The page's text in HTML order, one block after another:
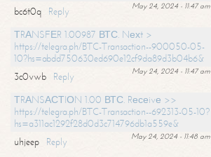
May 24, 2024 - 11:47 am
bc6t0q
Reply
ТRАNSFЕR 1.00987 ВТС. Nехt >
https://telegra.ph/BTC-Transaction--900050-05-
10?hs=abdd750630ed690e12cf9da89d3b04b6&
May 24, 2024 - 11:47 am
3c0vwb
Reply
ТRАNSАСТIОN 1.00 ВТС. Rесеivе >>
https://telegra.ph/BTC-Transaction--692313-05-10?
hs=a311ac1292f28d0d3c714796db1a559e&
May 24, 2024 - 11:48 am
uhjeep
Reply